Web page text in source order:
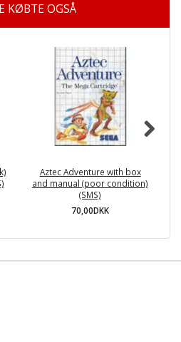
KØBTE OGSÅ
Aztec Adventure with box
and manual (poor condition)
(SMS)
70,00DKK